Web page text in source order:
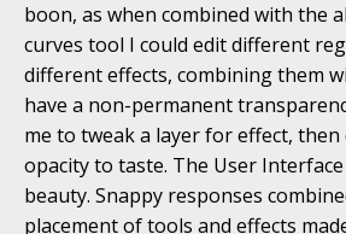
boon, as when combined with the
curves tool I could edit different
different effects, combining them
have a non-permanent
me to tweak a layer for effect, then
opacity to taste. The User
beauty. Snappy responses
placement of tools and effects